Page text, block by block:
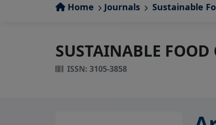
Home Journals Sustainable
SUSTAINABLE FOOD
ISSN: 3105-3858